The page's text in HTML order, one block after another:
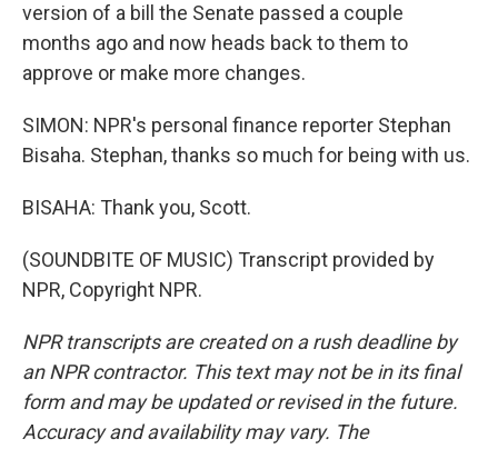
version of a bill the Senate passed a couple
months ago and now heads back to them to
approve or make more changes.
SIMON: NPR's personal finance reporter Stephan
Bisaha. Stephan, thanks so much for being with us.
BISAHA: Thank you, Scott.
(SOUNDBITE OF MUSIC) Transcript provided by
NPR, Copyright NPR.
NPR transcripts are created on a rush deadline by
an NPR contractor. This text may not be in its final
form and may be updated or revised in the future.
Accuracy and availability may vary. The